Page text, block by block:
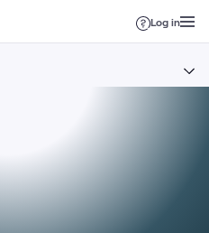
Log in